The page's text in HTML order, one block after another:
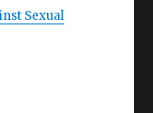
Sexual